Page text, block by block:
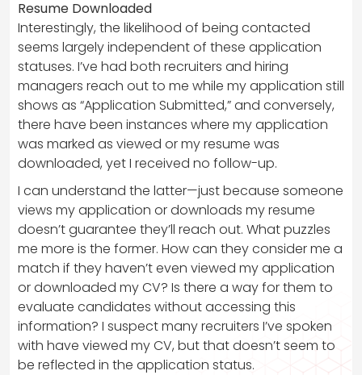
Resume Downloaded
Interestingly, the likelihood of being contacted
seems largely independent of these application
statuses. I’ve had both recruiters and hiring
managers reach out to me while my application still
shows as “Application Submitted,” and conversely,
there have been instances where my application
was marked as viewed or my resume was
downloaded, yet I received no follow-up.
I can understand the latter—just because someone
views my application or downloads my resume
doesn’t guarantee they’ll reach out. What puzzles
me more is the former. How can they consider me a
match if they haven’t even viewed my application
or downloaded my CV? Is there a way for them to
evaluate candidates without accessing this
information? I suspect many recruiters I’ve spoken
with have viewed my CV, but that doesn’t seem to
be reflected in the application status.